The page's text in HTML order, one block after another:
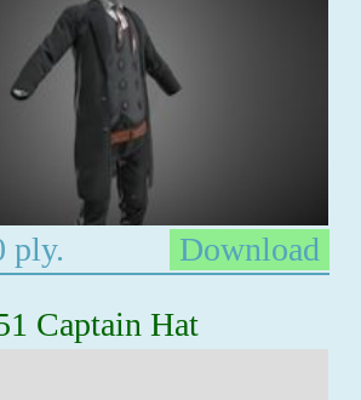
ply.
Download
Captain Hat